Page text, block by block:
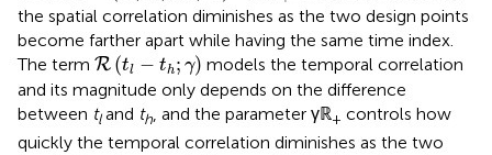
the spatial correlation diminishes as the two design points
become farther apart while having the same time index.
The term R (tl − th; γ)
R( tl- h;γ
models the temporal correlation
and its magnitude only depends on the difference
between tland th, and the parameter γℝ+ controls how
quickly the temporal correlation diminishes as the two